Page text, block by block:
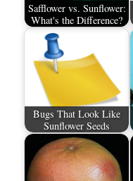
Safflower vs. Sunflower:
What's the Difference?
Bugs That Look Like
Sunflower Seeds